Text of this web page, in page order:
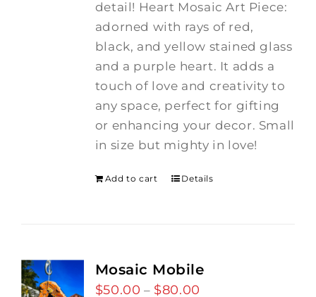
detail! Heart Mosaic Art Piece:
adorned with rays of red,
black, and yellow stained glass
and a purple heart. It adds a
touch of love and creativity to
any space, perfect for gifting
or enhancing your decor. Small
in size but mighty in love!
Add to cart Details
Mosaic Mobile
$50.00 – $80.00